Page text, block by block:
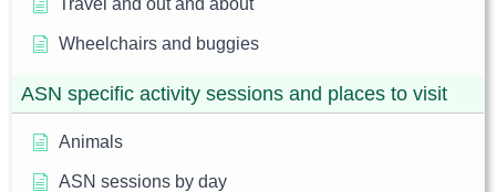
Travel and out and about
Wheelchairs and buggies
ASN specific activity sessions and places to visit
Animals
ASN sessions by day